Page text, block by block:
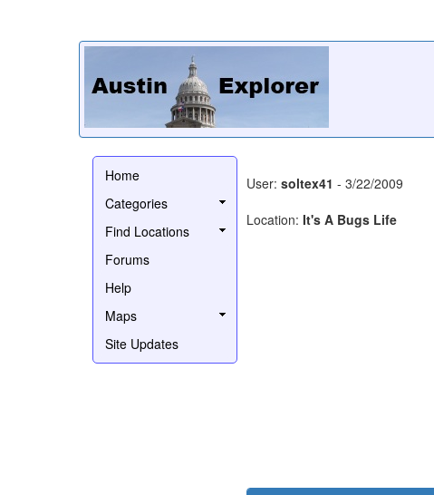
Home
Categories
Find Locations
Forums
Help
Maps
Site Updates
User: soltex41 - 3/22/2009
Location: It's A Bugs Life